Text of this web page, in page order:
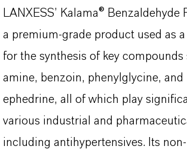
LANXESS’ Kalama® Benzaldehyde
a premium-grade product used as
for the synthesis of key compounds
amine, benzoin, phenylglycine, and
ephedrine, all of which play
various industrial and
including antihypertensives. Its